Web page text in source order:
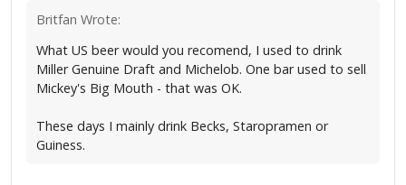
Britfan Wrote:
What US beer would you recomend, I used to drink
Miller Genuine Draft and Michelob. One bar used to sell
Mickey's Big Mouth - that was OK.
These days I mainly drink Becks, Staropramen or
Guiness.